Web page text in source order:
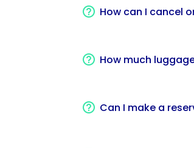
How can I cancel
How much
Can I make a